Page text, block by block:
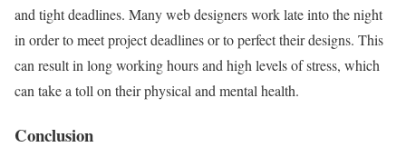
and tight deadlines. Many web designers work late into the night
in order to meet project deadlines or to perfect their designs. This
can result in long working hours and high levels of stress, which
can take a toll on their physical and mental health.
Conclusion